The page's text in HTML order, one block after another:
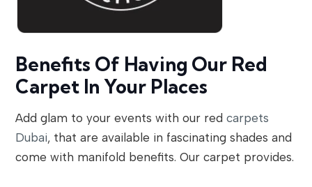
Benefits Of Having Our Red
Carpet In Your Places
Add glam to your events with our redcarpets
Dubai, that are available in fascinating shades and
come with manifold benefits. Our carpet provides.